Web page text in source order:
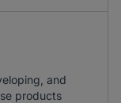
and
products